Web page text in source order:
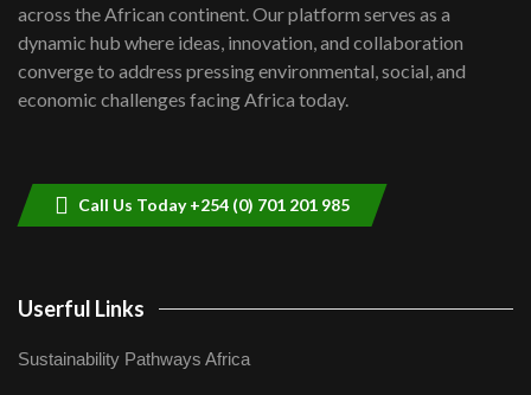
Kenya,UK Year of climate launch|
Lamu,Turkana oil field troubles| And...
04:33
across the African continent. Our platform serves as a
dynamic hub where ideas, innovation, and collaboration
converge to address pressing environmental, social, and
economic challenges facing Africa today.
Call Us Today +254 (0) 701 201 985
Userful Links
Sustainability Pathways Africa